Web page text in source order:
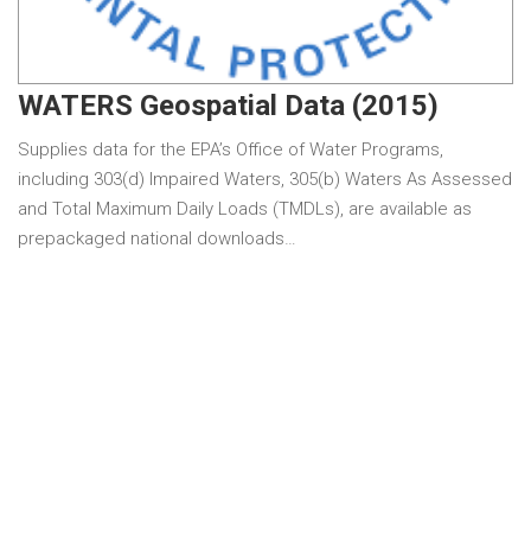
WATERS Geospatial Data (2015)
Supplies data for the EPA’s Office of Water Programs,
including 303(d) Impaired Waters, 305(b) Waters As Assessed
and Total Maximum Daily Loads (TMDLs), are available as
prepackaged national downloads…